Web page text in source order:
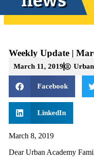
Weekly Update |
March 11, 2019
Facebook
LinkedIn
March 8, 2019
Dear Urban Academy